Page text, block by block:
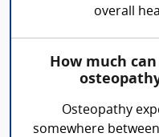
overall
How much
Osteopathy
somewhere